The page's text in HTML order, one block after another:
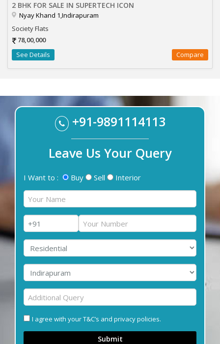
2 BHK FOR SALE IN SUPERTECH ICON
Nyay Khand 1,Indirapuram
Society Flats
78,00,000
See Details
Compare
+91-9891114113
Leave Us Your Query
I Want to : Buy Sell Interior
I agree with your T&C’s and privacy policies.
Submit